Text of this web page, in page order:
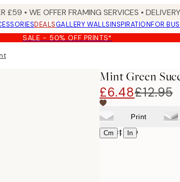
£59 • WE OFFER FRAMING SERVICES •
DEALSGALLERY WALLSINSPIRATIONFOR
SALE - 50% OFF PRINTS*
Mint Green
£6.48£12.95
Print
Cm | In
Select size